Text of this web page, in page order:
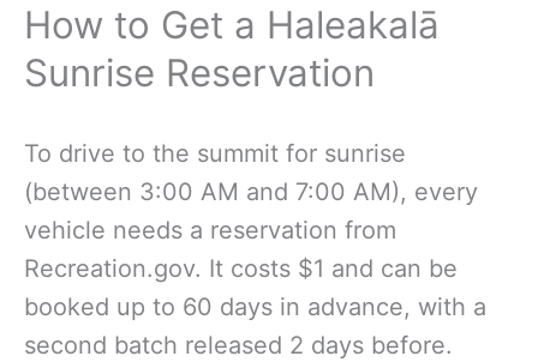
How to Get a Haleakalā
Sunrise Reservation
To drive to the summit for sunrise
(between 3:00 AM and 7:00 AM), every
vehicle needs a reservation from
Recreation.gov. It costs $1 and can be
booked up to 60 days in advance, with a
second batch released 2 days before.